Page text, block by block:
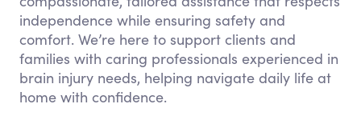
independence while ensuring safety and
comfort. We’re here to support clients and
families with caring professionals experienced in
brain injury needs, helping navigate daily life at
home with confidence.